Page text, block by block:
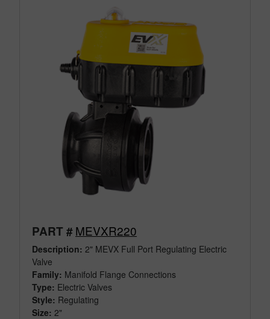
PART #MEVXR220
Description: 2" MEVX Full Port Regulating Electric
Valve
Family: Manifold Flange Connections
Type: Electric Valves
Style: Regulating
Size: 2"